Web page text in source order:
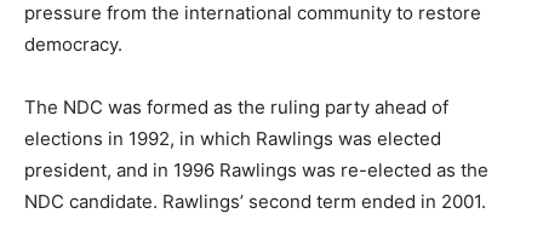
pressure from the international community to restore
democracy.
The NDC was formed as the ruling party ahead of
elections in 1992, in which Rawlings was elected
president, and in 1996 Rawlings was re-elected as the
NDC candidate. Rawlings’ second term ended in 2001.